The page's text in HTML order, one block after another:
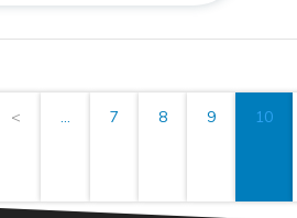
< ... 7 8 9 10